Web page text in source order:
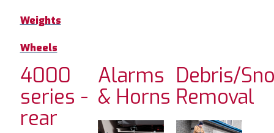
Weights
Wheels
4000
series -
rear
Alarms
& Horns
Debris/
Removal